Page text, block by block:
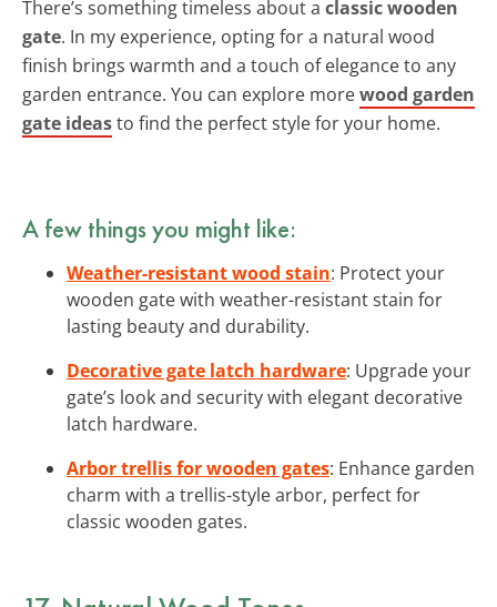
There’s something timeless about a classic wooden
gate. In my experience, opting for a natural wood
finish brings warmth and a touch of elegance to any
garden entrance. You can explore morewood garden
gate ideasto find the perfect style for your home.
A few things you might like:
Weather-resistant wood stain: Protect your
wooden gate with weather-resistant stain for
lasting beauty and durability.
Decorative gate latch hardware: Upgrade your
gate’s look and security with elegant decorative
latch hardware.
Arbor trellis for wooden gates: Enhance garden
charm with a trellis-style arbor, perfect for
classic wooden gates.